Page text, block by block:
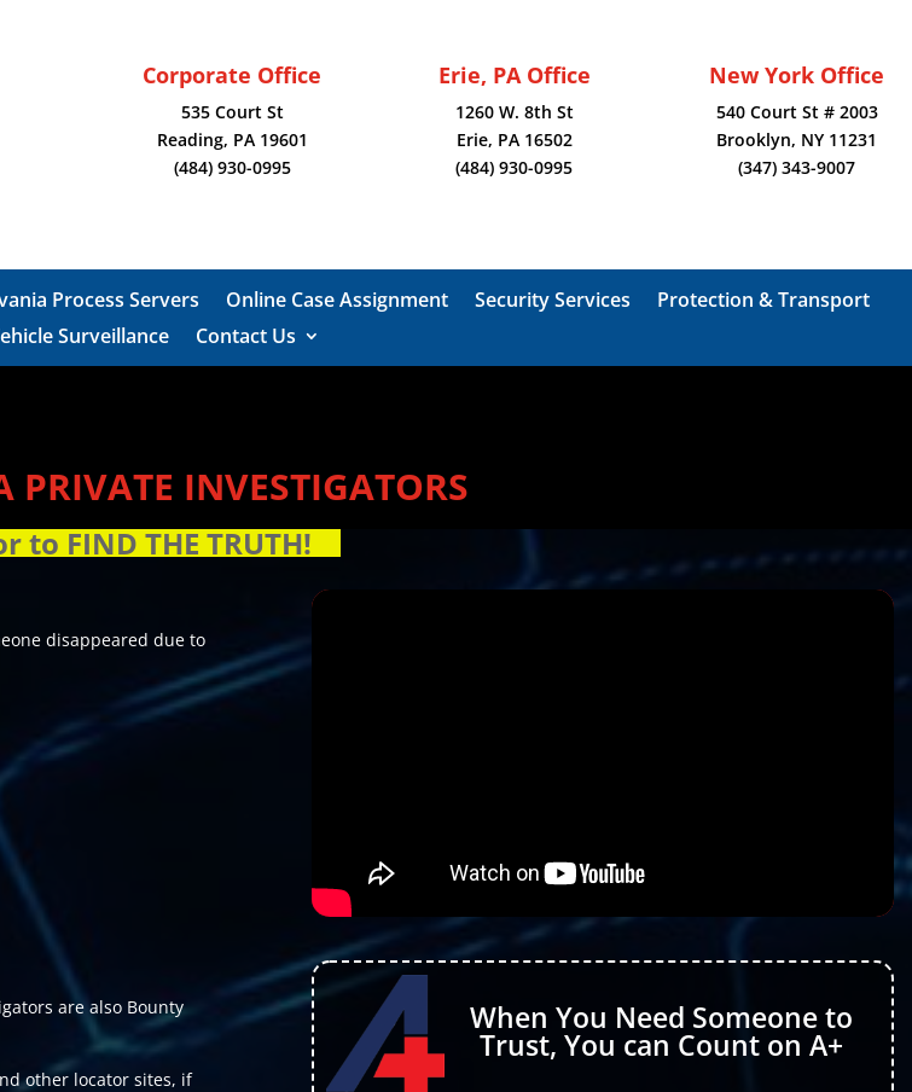
Corporate Office
535 Court St
Reading, PA 19601
(484) 930-0995
Erie, PA Office
1260 W. 8th St
Erie, PA 16502
(484) 930-0995
New York Office
540 Court St # 2003
Brooklyn, NY 11231
(347) 343-9007
Process Servers Online Case Assignment Security Services
Protection & Transport
Surveillance
Contact Us
PRIVATE INVESTIGATORS
FIND THE TRUTH!
disappeared due to
are also Bounty
other locator sites, if
When You Need Someone to
Trust, You can Count on A+